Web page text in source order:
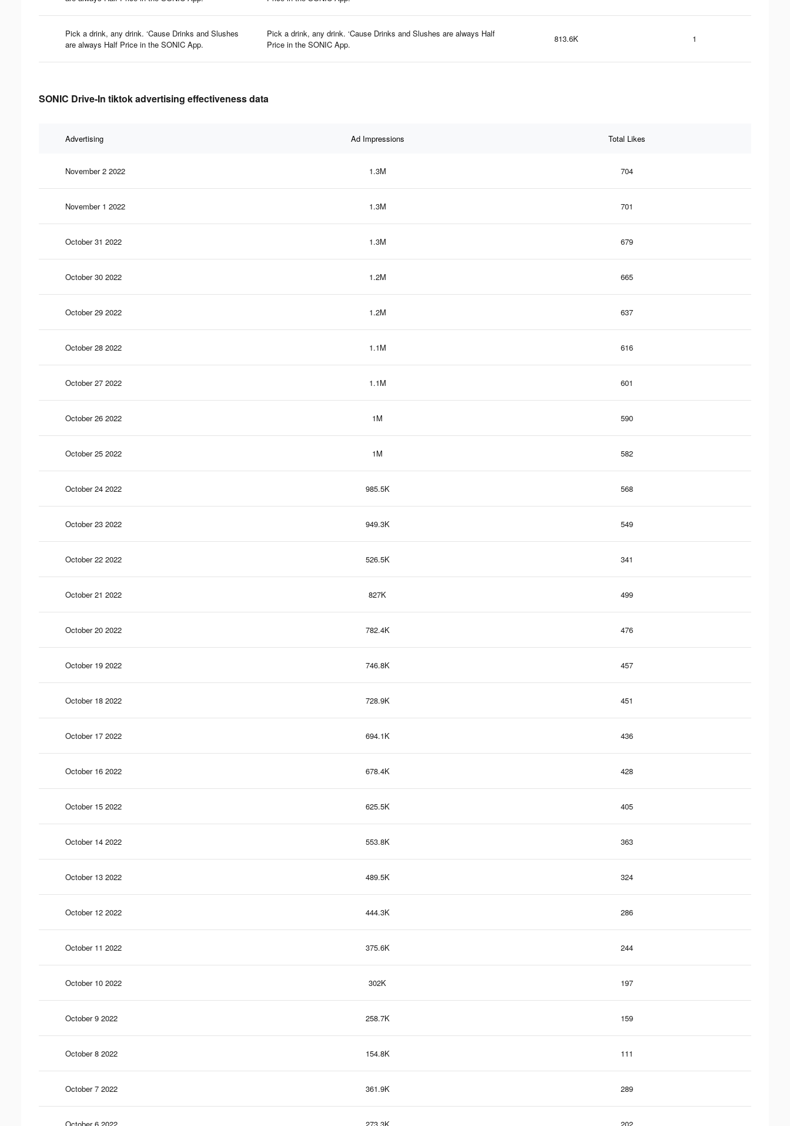
Pick a drink, any drink. ‘Cause Drinks and Slushes
are always Half Price in the SONIC App.
Pick a drink, any drink. ‘Cause Drinks and Slushes are always Half
Price in the SONIC App.
813.6K 1
SONIC Drive-In tiktok advertising effectiveness data
Advertising Ad Impressions Total Likes
November 2 2022 1.3M 704
November 1 2022 1.3M 701
October 31 2022 1.3M 679
October 30 2022 1.2M 665
October 29 2022 1.2M 637
October 28 2022 1.1M 616
October 27 2022 1.1M 601
October 26 2022 1M 590
October 25 2022 1M 582
October 24 2022 985.5K 568
October 23 2022 949.3K 549
October 22 2022 526.5K 341
October 21 2022 827K 499
October 20 2022 782.4K 476
October 19 2022 746.8K 457
October 18 2022 728.9K 451
October 17 2022 694.1K 436
October 16 2022 678.4K 428
October 15 2022 625.5K 405
October 14 2022 553.8K 363
October 13 2022 489.5K 324
October 12 2022 444.3K 286
October 11 2022 375.6K 244
October 10 2022 302K 197
October 9 2022 258.7K 159
October 8 2022 154.8K 111
October 7 2022 361.9K 289